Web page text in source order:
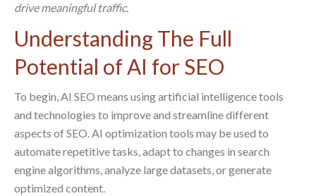
drive meaningful traffic.
Understanding The Full
Potential of AI for SEO
To begin, AI SEO means using artificial intelligence tools
and technologies to improve and streamline different
aspects of SEO. AI optimization tools may be used to
automate repetitive tasks, adapt to changes in search
engine algorithms, analyze large datasets, or generate
optimized content.